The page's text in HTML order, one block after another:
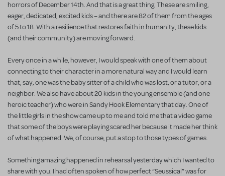
horrors of December 14th. And that is a great thing. These are smiling,
eager, dedicated, excited kids – and there are 82 of them from the ages
of 5 to 18. With a resilience that restores faith in humanity, these kids
(and their community) are moving forward.
Every once in a while, however, I would speak with one of them about
connecting to their character in a more natural way and I would learn
that, say, one was the baby sitter of a child who was lost, or a tutor, or a
neighbor. We also have about 20 kids in the young ensemble (and one
heroic teacher) who were in Sandy Hook Elementary that day. One of
the little girls in the show came up to me and told me that a video game
that some of the boys were playing scared her because it made her think
of what happened. We, of course, put a stop to those types of games.
Something amazing happened in rehearsal yesterday which I wanted to
share with you. I had often spoken of how perfect “Seussical” was for